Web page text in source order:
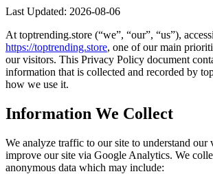
Last Updated: 2026-08-06
At toptrending.store (“we”, “our”, “us”),
https://toptrending.store, one of our main
our visitors. This Privacy Policy document
information that is collected and recorded by
how we use it.
Information We Collect
We analyze traffic to our site to understand our
improve our site via Google Analytics. We
anonymous data which may include: